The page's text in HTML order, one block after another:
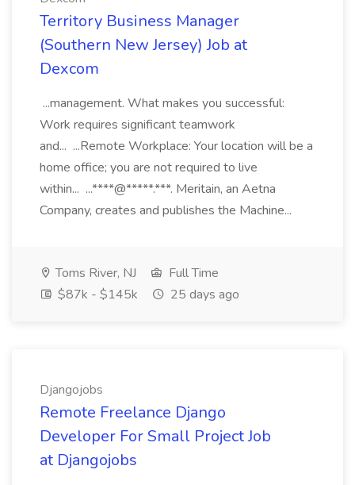
Territory Business Manager
(Southern New Jersey) Job at
Dexcom
...management. What makes you successful:
Work requires significant teamwork
and... ...Remote Workplace: Your location will be a
home office; you are not required to live
within... ...****@*****.***. Meritain, an Aetna
Company, creates and publishes the Machine...
Toms River, NJ
Full Time
$87k - $145k
25 days ago
Djangojobs
Remote Freelance Django
Developer For Small Project Job
at Djangojobs